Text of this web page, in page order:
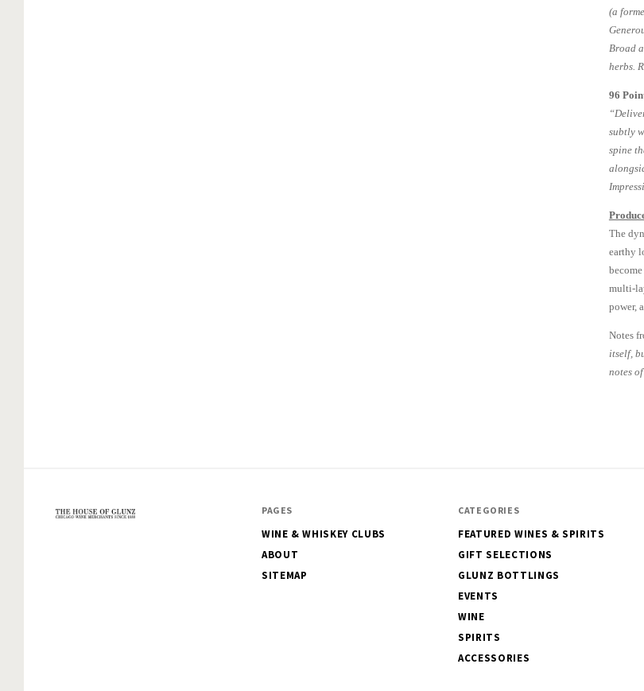
(a
Broad
herbs.
96
subtly
spine
The
earthy
multi-
power,
Notes
itself,
notes
PAGES
WINE & WHISKEY CLUBS
ABOUT
SITEMAP
CATEGORIES
FEATURED WINES & SPIRITS
GIFT SELECTIONS
GLUNZ BOTTLINGS
EVENTS
WINE
SPIRITS
ACCESSORIES